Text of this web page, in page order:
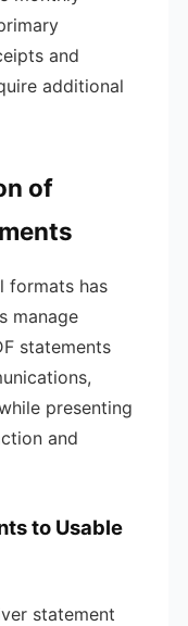
and
additional
of
formats has
manage
statements
presenting
and
to Usable
statement